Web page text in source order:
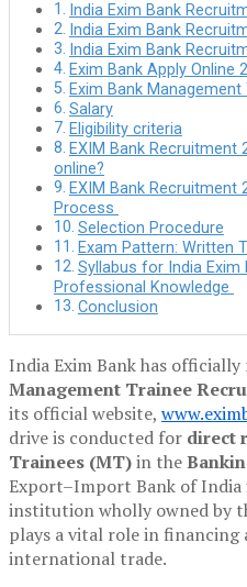
India Exim Bank
India Exim Bank
India Exim Bank
Exim Bank Apply Online
Exim Bank
Salary
Eligibility criteria
EXIM Bank
online?
EXIM Bank
Process
Selection Procedure
Exam Pattern: Written
Syllabus for India Exim
Professional Knowledge
Conclusion
India Exim Bank has officially
Management Trainee
its official website,
drive is conducted for direct
Trainees (MT)in the
Export–Import Bank of India
institution wholly owned by
plays a vital role in financing
international trade.